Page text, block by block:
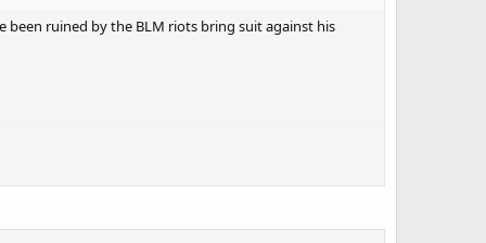
been ruined by the BLM riots bring suit against his